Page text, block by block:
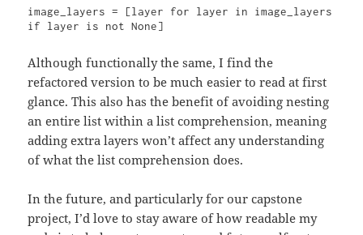
image_layers = [layer for layer in image_layers
if layer is not None]
Although functionally the same, I find the
refactored version to be much easier to read at first
glance. This also has the benefit of avoiding nesting
an entire list within a list comprehension, meaning
adding extra layers won’t affect any understanding
of what the list comprehension does.
In the future, and particularly for our capstone
project, I’d love to stay aware of how readable my